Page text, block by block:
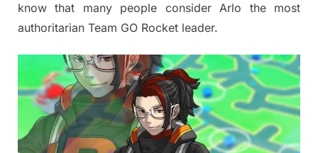
know that many people consider Arlo the most
authoritarian Team GO Rocket leader.